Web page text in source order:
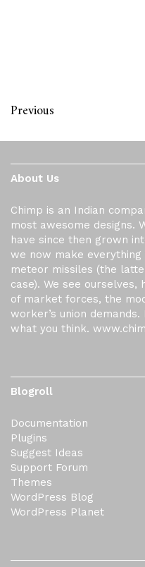
Previous
About Us
Chimp is an Indian
most awesome designs.
have since then grown
we now make
meteor missiles (the
case). We see
of market forces, the
worker’s union
what you think.
Blogroll
Documentation
Plugins
Suggest Ideas
Support Forum
Themes
WordPress Blog
WordPress Planet